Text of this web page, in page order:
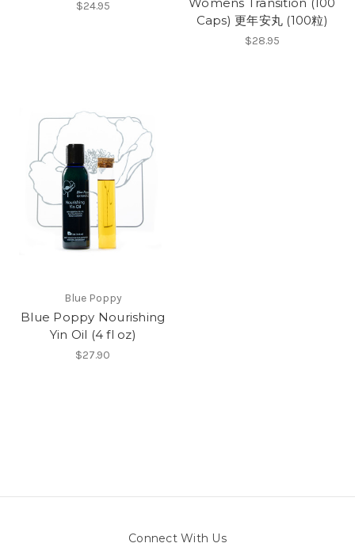
$24.95
Caps) 更年安丸 (100粒)
$28.95
Blue Poppy
Blue Poppy Nourishing
Yin Oil (4 fl oz)
$27.90
Connect With Us